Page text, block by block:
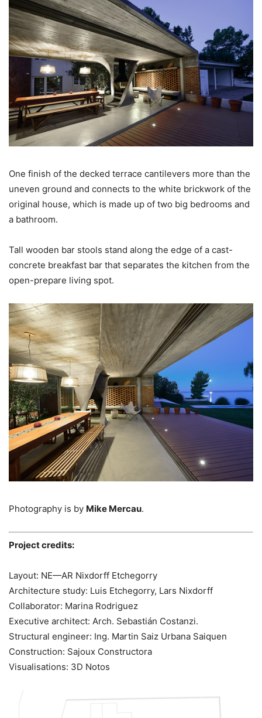
One finish of the decked terrace cantilevers more than the
uneven ground and connects to the white brickwork of the
original house, which is made up of two big bedrooms and
a bathroom.
Tall wooden bar stools stand along the edge of a cast-
concrete breakfast bar that separates the kitchen from the
open-prepare living spot.
Photography is by Mike Mercau.
Project credits:
Layout: NE—AR Nixdorff Etchegorry
Architecture study: Luis Etchegorry, Lars Nixdorff
Collaborator: Marina Rodriguez
Executive architect: Arch. Sebastián Costanzi.
Structural engineer: Ing. Martin Saiz Urbana Saiquen
Construction: Sajoux Constructora
Visualisations: 3D Notos